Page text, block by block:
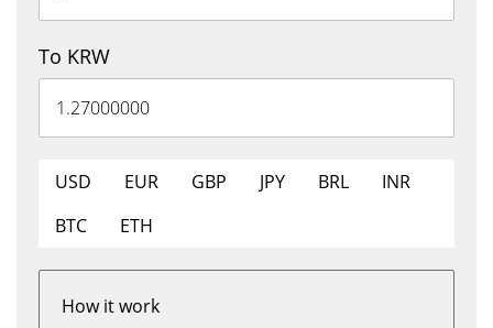
To KRW
USD EUR GBP JPY BRL
INR
BTC
ETH
How it work